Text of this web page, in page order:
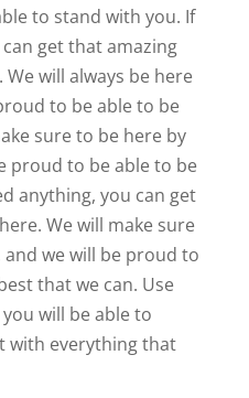
to stand with you. If
get that amazing
will always be here
to be able to be
sure to be here by
proud to be able to be
anything, you can get
We will make sure
we will be proud to
that we can. Use
will be able to
with everything that